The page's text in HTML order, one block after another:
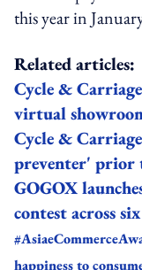
this year in
Related articles:
Cycle &
virtual
Cycle &
preventer' prior
GOGOX
contest across
happiness to